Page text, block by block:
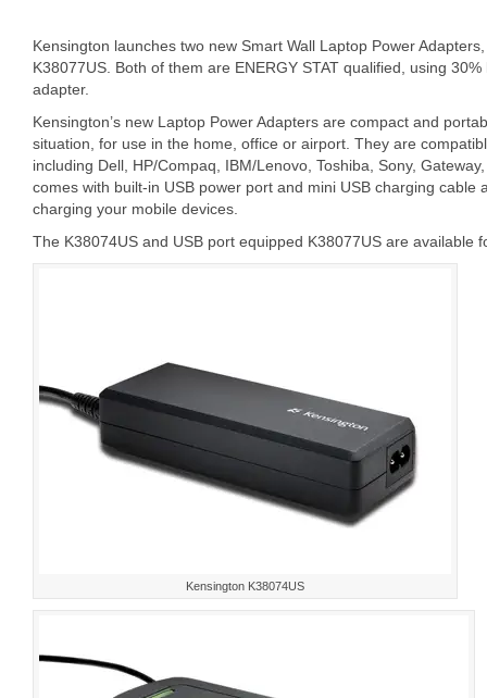
Kensington launches two new Smart Wall Laptop Power
K38077US. Both of them are ENERGY STAT qualified, using
adapter.
Kensington’s new Laptop Power Adapters are compact and
situation, for use in the home, office or airport. They are
including Dell, HP/Compaq, IBM/Lenovo, Toshiba, Sony,
comes with built-in USB power port and mini USB charging cable
charging your mobile devices.
The K38074US and USB port equipped K38077US are available
Kensington K38074US